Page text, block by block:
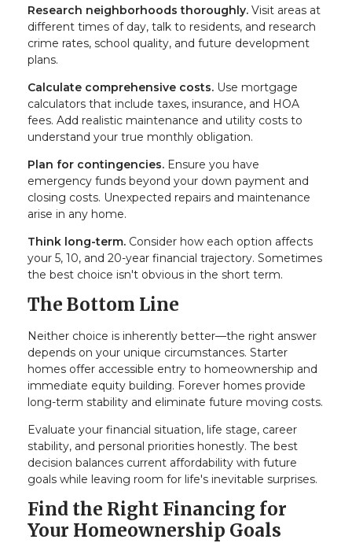
Research neighborhoods thoroughly. Visit areas at
different times of day, talk to residents, and research
crime rates, school quality, and future development
plans.
Calculate comprehensive costs. Use mortgage
calculators that include taxes, insurance, and HOA
fees. Add realistic maintenance and utility costs to
understand your true monthly obligation.
Plan for contingencies. Ensure you have
emergency funds beyond your down payment and
closing costs. Unexpected repairs and maintenance
arise in any home.
Think long-term. Consider how each option affects
your 5, 10, and 20-year financial trajectory. Sometimes
the best choice isn't obvious in the short term.
The Bottom Line
Neither choice is inherently better—the right answer
depends on your unique circumstances. Starter
homes offer accessible entry to homeownership and
immediate equity building. Forever homes provide
long-term stability and eliminate future moving costs.
Evaluate your financial situation, life stage, career
stability, and personal priorities honestly. The best
decision balances current affordability with future
goals while leaving room for life's inevitable surprises.
Find the Right Financing for
Your Homeownership Goals